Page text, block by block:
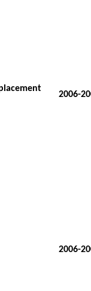
2006-
2006-